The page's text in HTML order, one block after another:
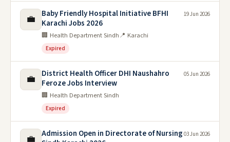
💼
Baby Friendly Hospital Initiative BFHI
Karachi Jobs 2026
🏢 Health Department Sindh📍 Karachi
Expired
19 Jun 2026
💼
District Health Officer DHI Naushahro
Feroze Jobs Interview
🏢 Health Department Sindh
Expired
05 Jun 2026
💼
Admission Open in Directorate of Nursing 03 Jun 2026